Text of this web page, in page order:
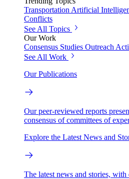
Transportation Artificial
Conflicts
See All Topics
Our Work
Consensus Studies Outreach
See All Work
Our Publications
Our peer-reviewed reports
consensus of committees of
Explore the Latest News and
The latest news and stories,